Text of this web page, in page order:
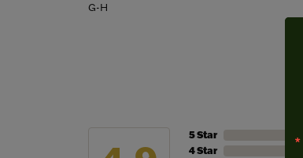
G-H
5 Star
4 Star